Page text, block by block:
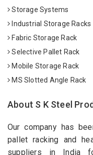
Storage Systems
Industrial Storage Racks
Fabric Storage Rack
Selective Pallet Rack
Mobile Storage Rack
MS Slotted Angle Rack
About S K Steel
Our company has
pallet racking and
suppliers in India